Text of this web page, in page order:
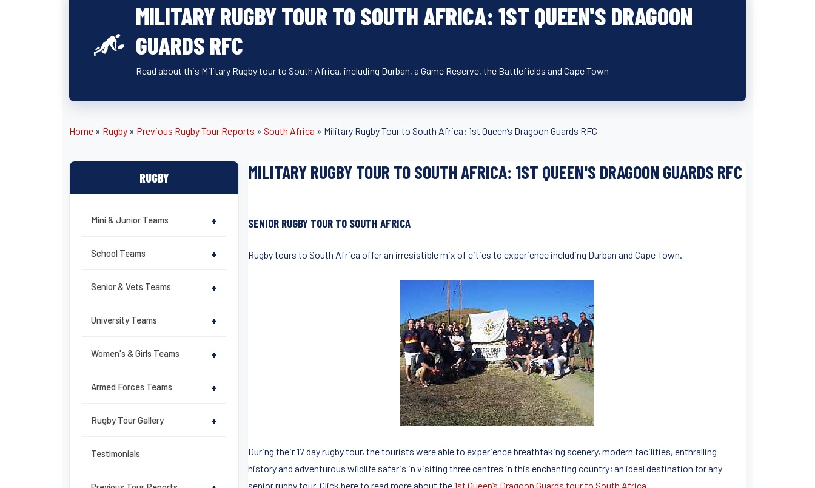
MILITARY RUGBY TOUR TO SOUTH AFRICA: 1ST QUEEN'S DRAGOON
GUARDS RFC
Read about this Military Rugby tour to South Africa, including Durban, a Game Reserve, the Battlefields and Cape Town
Home » Rugby » Previous Rugby Tour Reports » South Africa » Military Rugby Tour to South Africa: 1st Queen’s Dragoon Guards RFC
RUGBY
Mini & Junior Teams +
School Teams +
Senior & Vets Teams +
University Teams +
Women's & Girls Teams +
Armed Forces Teams +
Rugby Tour Gallery +
Testimonials
MILITARY RUGBY TOUR TO SOUTH AFRICA: 1ST QUEEN'S DRAGOON GUARDS RFC
SENIOR RUGBY TOUR TO SOUTH AFRICA
Rugby tours to South Africa offer an irresistible mix of cities to experience including Durban and Cape Town.
During their 17 day rugby tour, the tourists were able to experience breathtaking scenery, modern facilities, enthralling
history and adventurous wildlife safaris in visiting three centres in this enchanting country; an ideal destination for any
senior rugby tour. Click here to read more about the1st Queen’s Dragoon Guards tour to South Africa